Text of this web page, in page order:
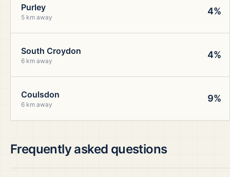
Purley
5 km away
4%
South Croydon
6 km away
4%
Coulsdon
6 km away
9%
Frequently asked questions